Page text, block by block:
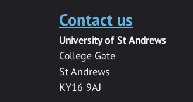
Contact us
University of St Andrews
College Gate
St Andrews
KY16 9AJ